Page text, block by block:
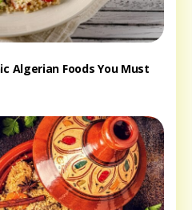
Algerian Foods You Must